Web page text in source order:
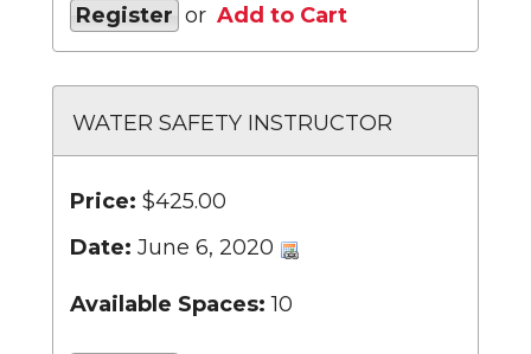
Register or Add to Cart
WATER SAFETY INSTRUCTOR
Price: $425.00
Date: June 6, 2020
Available Spaces: 10